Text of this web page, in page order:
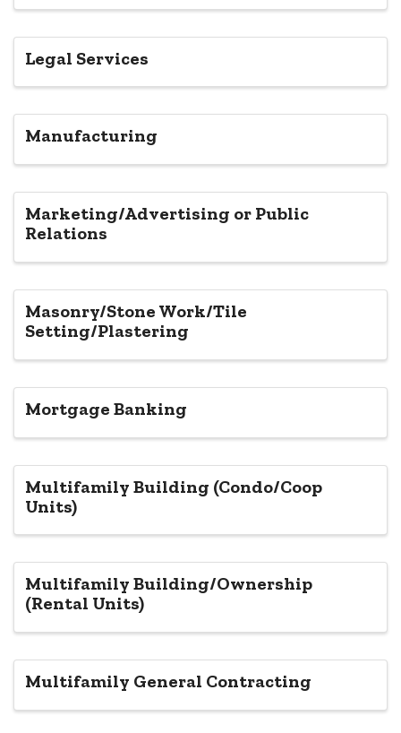
Legal Services
Manufacturing
Marketing/Advertising or Public
Relations
Masonry/Stone Work/Tile
Setting/Plastering
Mortgage Banking
Multifamily Building (Condo/Coop
Units)
Multifamily Building/Ownership
(Rental Units)
Multifamily General Contracting